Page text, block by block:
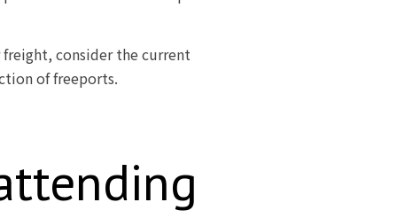
consider the current
of freeports.